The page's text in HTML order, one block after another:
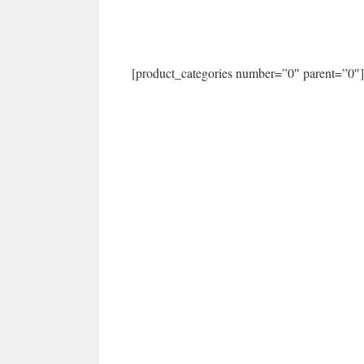
[product_categories number=”0″ parent=”0″]